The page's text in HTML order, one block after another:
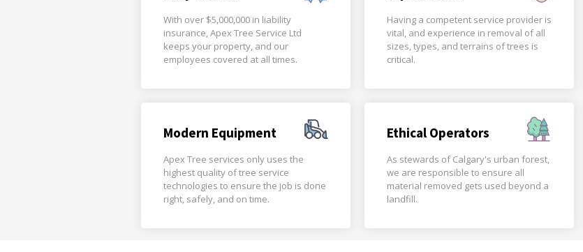
With over $5,000,000 in liability
insurance, Apex Tree Service Ltd
keeps your property, and our
employees covered at all times.
Having a competent service provider is
vital, and experience in removal of all
sizes, types, and terrains of trees is
critical.
Modern Equipment
Apex Tree services only uses the
highest quality of tree service
technologies to ensure the job is done
right, safely, and on time.
Ethical Operators
As stewards of Calgary's urban forest,
we are responsible to ensure all
material removed gets used beyond a
landfill.